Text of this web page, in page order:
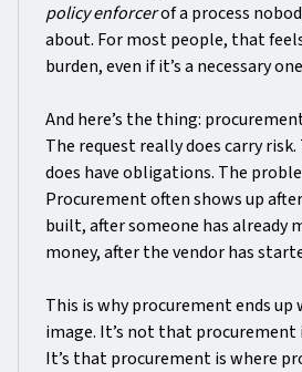
policy enforcerof a process
about. For most people, that
burden, even if it’s a necessary
And here’s the thing:
The request really does carry
does have obligations. The
Procurement often shows up
built, after someone has already
money, after the vendor has
This is why procurement ends
image. It’s not that procurement
It’s that procurement is where